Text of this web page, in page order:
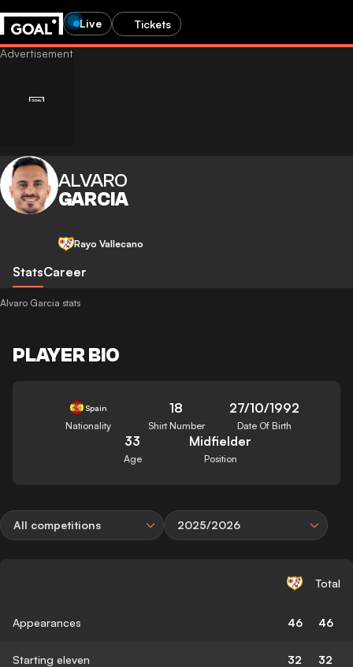
Live Tickets
ALVARO
GARCIA
Rayo Vallecano
StatsCareer
Alvaro Garcia stats
PLAYER BIO
Spain
Nationality
18
Shirt Number
27/10/1992
Date Of Birth
33
Age
Midfielder
Position
All competitions 2025/2026
Total
Appearances 46 46
Starting eleven 32 32